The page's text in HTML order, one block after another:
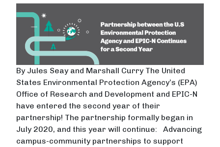
By Jules Seay and Marshall Curry The United
States Environmental Protection Agency’s (EPA)
Office of Research and Development and EPIC-N
have entered the second year of their
partnership! The partnership formally began in
July 2020, and this year will continue: Advancing
campus-community partnerships to support